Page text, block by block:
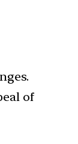
of